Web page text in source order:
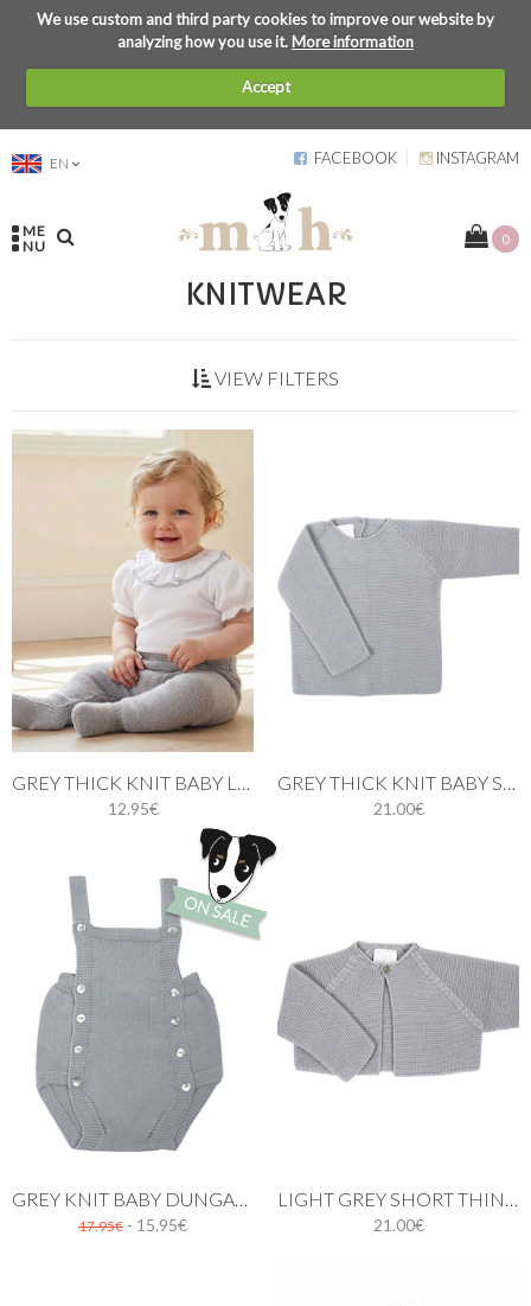
We use custom and third party cookies to improve our website by
analyzing how you use it.More information
Accept
EN FACEBOOK INSTAGRAM
ME
NU
0
KNITWEAR
VIEW FILTERS
12.95€ 21.00€
17.95€ - 15.95€ 21.00€